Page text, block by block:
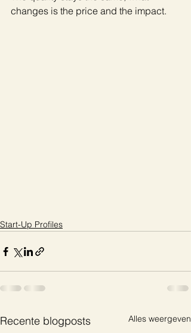
changes is the price and the impact.
Start-Up Profiles
Recente blogposts Alles weergeven